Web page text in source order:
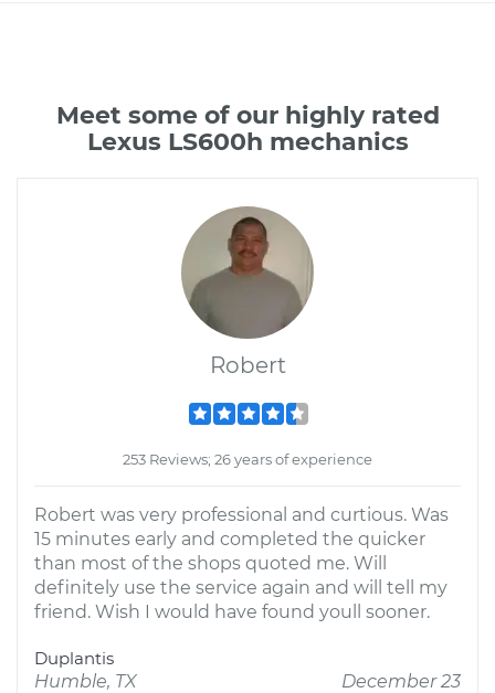
Meet some of our highly rated
Lexus LS600h mechanics
Robert
253 Reviews; 26 years of experience
Robert was very professional and curtious. Was
15 minutes early and completed the quicker
than most of the shops quoted me. Will
definitely use the service again and will tell my
friend. Wish I would have found youll sooner.
Duplantis
Humble, TX
December 23